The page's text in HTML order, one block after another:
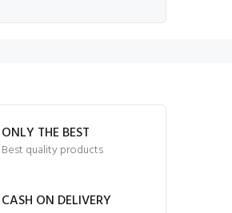
ONLY THE BEST
Best quality products
CASH ON DELIVERY